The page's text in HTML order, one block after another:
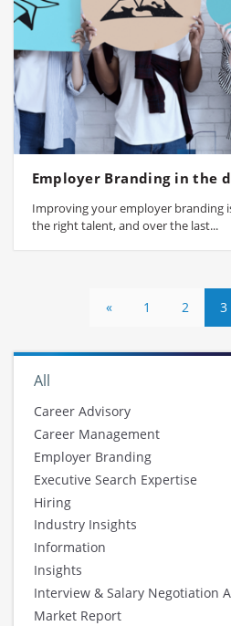
Employer Branding in the
Improving your employer branding
the right talent, and over the last...
« 1 2 3
All
Career Advisory
Career Management
Employer Branding
Executive Search Expertise
Hiring
Industry Insights
Information
Insights
Interview & Salary Negotiation
Market Report